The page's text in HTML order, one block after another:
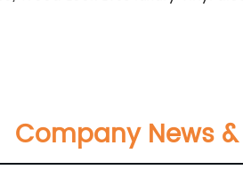
Company News